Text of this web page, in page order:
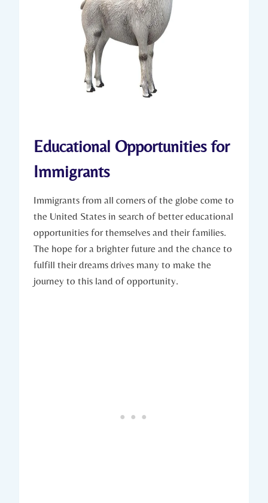
Educational Opportunities for
Immigrants
Immigrants from all corners of the globe come to
the United⁣ States⁣ in search of better‍ educational
opportunities for themselves and their ​families.
⁢The hope ​for a brighter future and the​ chance to
fulfill their dreams drives​ many to make the
journey to this land of‌ opportunity.